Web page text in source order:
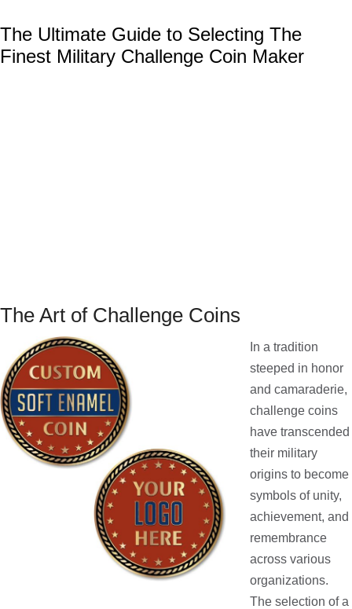
The Ultimate Guide to Selecting The
Finest Military Challenge Coin Maker
The Art of Challenge Coins
In a tradition
steeped in honor
and camaraderie,
challenge coins
have transcended
their military
origins to become
symbols of unity,
achievement, and
remembrance
across various
organizations.
The selection of a